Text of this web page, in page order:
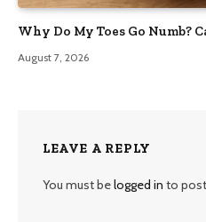
Why Do My Toes Go Numb?
August 7, 2026
LEAVE A REPLY
You must belogged in to